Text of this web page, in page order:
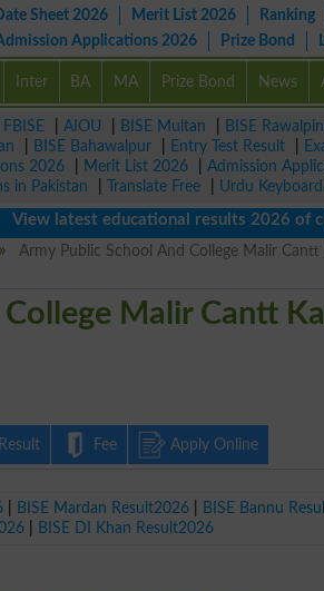
Sheet 2026 Merit List 2026 Ranking
Applications 2026 Prize Bond
Inter BA MA Prize Bond News
FBISE AIOU BISE Multan BISE
BISE Bahawalpur Entry Test Result
2026 Merit List 2026 Admission
in Pakistan Translate Free Urdu
latest educational results 2026 of class
Army Public School And College Malir Cantt
Malir Cantt
Result Fee Apply Online
BISE Mardan Result2026 BISE Bannu
BISE DI Khan Result2026